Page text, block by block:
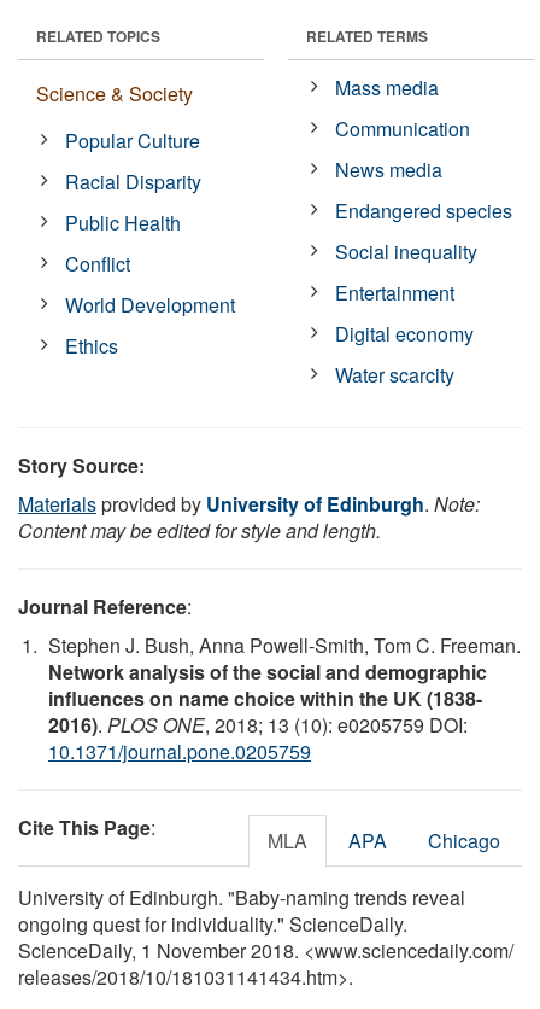
RELATED TOPICS
Science & Society
Popular Culture
Racial Disparity
Public Health
Conflict
World Development
Ethics
RELATED TERMS
Mass media
Communication
News media
Endangered species
Social inequality
Entertainment
Digital economy
Water scarcity
Story Source:
Materialsprovided by University of Edinburgh. Note:
Content may be edited for style and length.
Journal Reference:
Stephen J. Bush, Anna Powell-Smith, Tom C. Freeman.
Network analysis of the social and demographic
influences on name choice within the UK (1838-
2016). PLOS ONE, 2018; 13 (10): e0205759 DOI:
10.1371/journal.pone.0205759
Cite This Page: MLA APA Chicago
University of Edinburgh. "Baby-naming trends reveal
ongoing quest for individuality." ScienceDaily.
ScienceDaily, 1 November 2018. <www.sciencedaily.com/
releases/2018/10/181031141434.htm>.